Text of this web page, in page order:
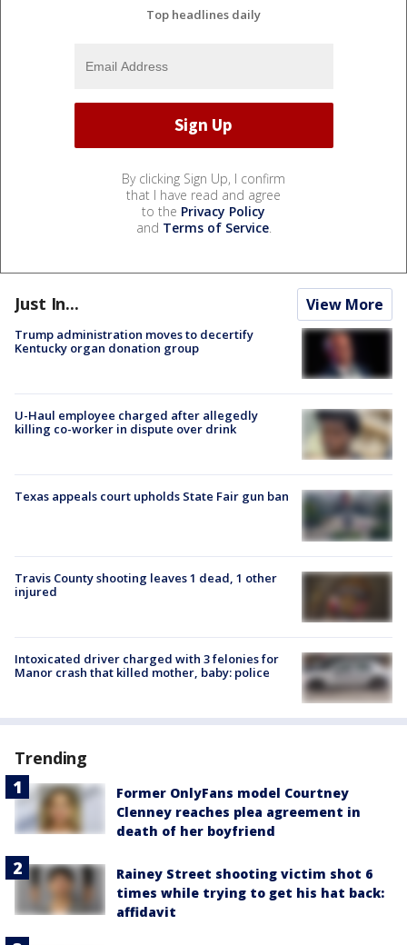
Top headlines daily
By clicking Sign Up, I confirm
that I have read and agree
to the Privacy Policy
and Terms of Service.
Just In... View More
Trump administration moves to decertify
Kentucky organ donation group
U-Haul employee charged after allegedly
killing co-worker in dispute over drink
Texas appeals court upholds State Fair gun ban
Travis County shooting leaves 1 dead, 1 other
injured
Intoxicated driver charged with 3 felonies for
Manor crash that killed mother, baby: police
Trending
Former OnlyFans model Courtney
Clenney reaches plea agreement in
death of her boyfriend
Rainey Street shooting victim shot 6
times while trying to get his hat back:
affidavit